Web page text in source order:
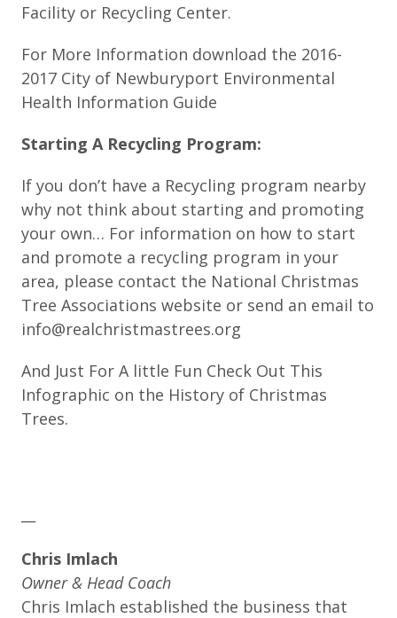
Facility or Recycling Center.
For More Information download the 2016-
2017 City of Newburyport Environmental
Health Information Guide
Starting A Recycling Program:
If you don’t have a Recycling program nearby
why not think about starting and promoting
your own… For information on how to start
and promote a recycling program in your
area, please contact the National Christmas
Tree Associations website or send an email to
info@realchristmastrees.org
And Just For A little Fun Check Out This
Infographic on the History of Christmas
Trees.
Chris Imlach
Owner & Head Coach
Chris Imlach established the business that